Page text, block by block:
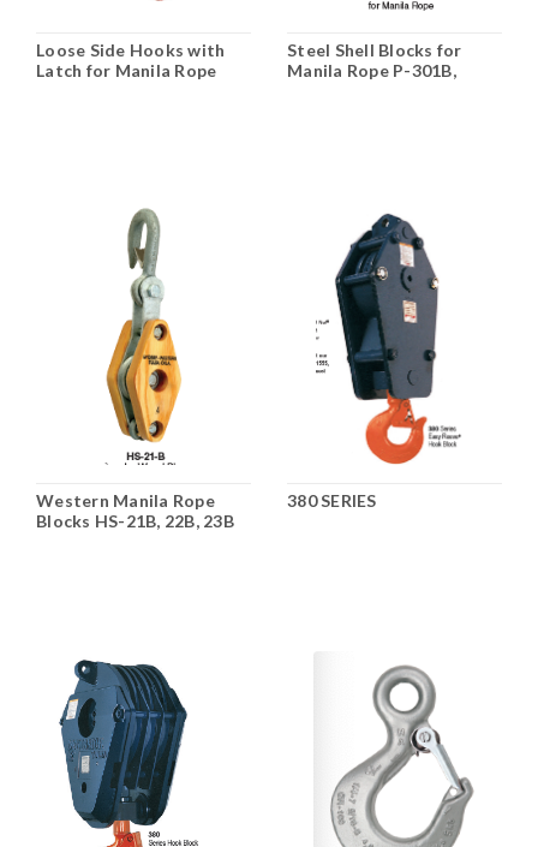
Loose Side Hooks with
Latch for Manila Rope
Steel Shell Blocks for
Manila Rope P-301B,
Western Manila Rope
Blocks HS-21B, 22B, 23B
380 SERIES